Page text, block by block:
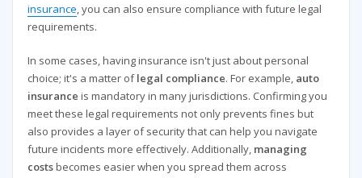
insurance, you can also ensure compliance with future legal
requirements.
In some cases, having insurance isn't just about personal
choice; it's a matter oflegal compliance. For example, auto
insurance is mandatory in many jurisdictions. Confirming you
meet these legal requirements not only prevents fines but
also provides a layer of security that can help you navigate
future incidents more effectively. Additionally, managing
costsbecomes easier when you spread them across